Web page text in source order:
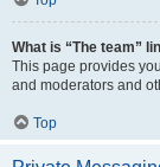
What is “The team”
This page provides
and moderators and
Top